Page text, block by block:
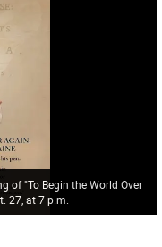
of "To Begin the World Over
27, at 7 p.m.